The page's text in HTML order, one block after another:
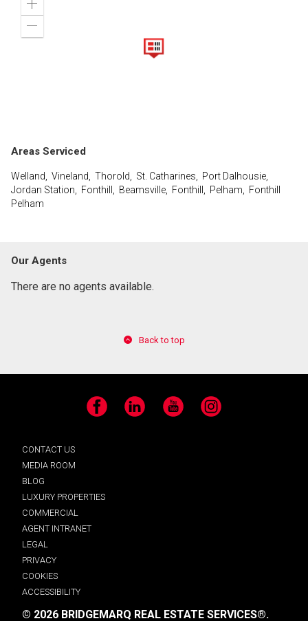
Zoom
Areas Serviced
Welland, Vineland, Thorold, St. Catharines, Port Dalhousie,
Jordan Station, Fonthill, Beamsville, Fonthill, Pelham, Fonthill
Pelham
Our Agents
There are no agents available.
Back to top
Facebook LinkedIn YouTube Instagram
CONTACT US
MEDIA ROOM
BLOG
LUXURY PROPERTIES
COMMERCIAL
AGENT INTRANET
LEGAL
PRIVACY
COOKIES
ACCESSIBILITY
© 2026 BRIDGEMARQ REAL ESTATE SERVICES®.